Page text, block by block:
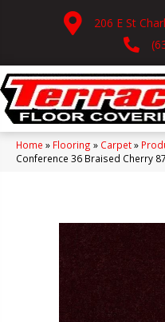
206 E St
Home » Flooring » Carpet»
Conference 36 Braised Cherry